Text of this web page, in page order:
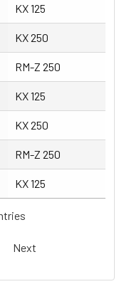
KX 125
KX 250
RM-Z 250
KX 125
KX 250
RM-Z 250
KX 125
Next